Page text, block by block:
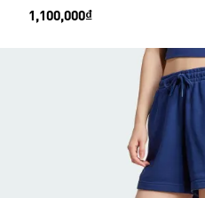
Price
1,100,000₫